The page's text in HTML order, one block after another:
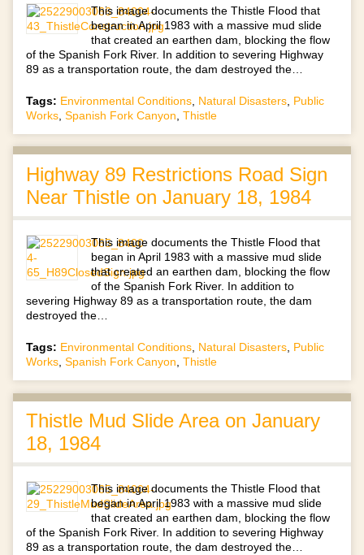
This image documents the Thistle Flood that
began in April 1983 with a massive mud slide
that created an earthen dam, blocking the flow
of the Spanish Fork River. In addition to severing Highway
89 as a transportation route, the dam destroyed the…
Tags: Environmental Conditions Natural Disasters Public
Works Spanish Fork Canyon Thistle
Highway 89 Restrictions Road Sign
Near Thistle on January 18, 1984
This image documents the Thistle Flood that
began in April 1983 with a massive mud slide
that created an earthen dam, blocking the flow
of the Spanish Fork River. In addition to
severing Highway 89 as a transportation route, the dam
destroyed the…
Tags: Environmental Conditions Natural Disasters Public
Works Spanish Fork Canyon Thistle
Thistle Mud Slide Area on January
18, 1984
This image documents the Thistle Flood that
began in April 1983 with a massive mud slide
that created an earthen dam, blocking the flow
of the Spanish Fork River. In addition to severing Highway
89 as a transportation route, the dam destroyed the…